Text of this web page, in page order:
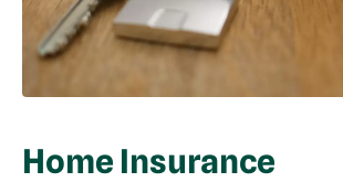
Home Insurance